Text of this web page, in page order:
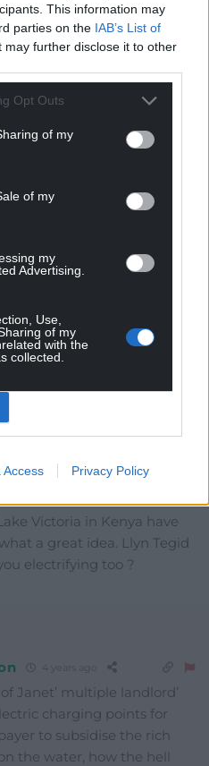
This information may
parties on the IAB’s List of
may further disclose it to other
Opt Outs
of my
of my
my
Advertising.
Use,
of my
with the
collected.
Access Privacy Policy
crapping on the rest of
its embarrassing.
Victoria in Kenya have
a great idea. Llyn Tegid
electrifying too ?
4 years ago
Janet’ multiple landlord’
charging points for
to subsidise the rich
the water, how the hell